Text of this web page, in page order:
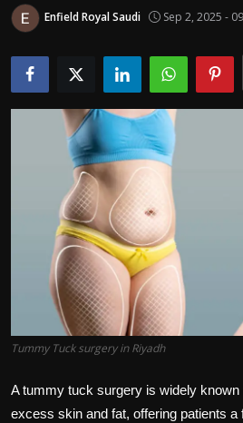
Advertisement
Trending News
Contact us
Bussiness
Politics
Enfield Royal Saudi Sep 2, 2025 -
Tummy Tuck surgery in Riyadh
A tummy tuck surgery is widely
excess skin and fat, offering patients a